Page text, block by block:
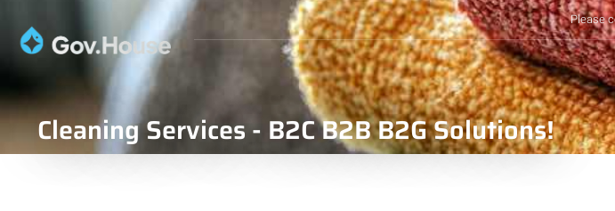
Please
Cleaning Services - B2C B2B B2G Solutions!